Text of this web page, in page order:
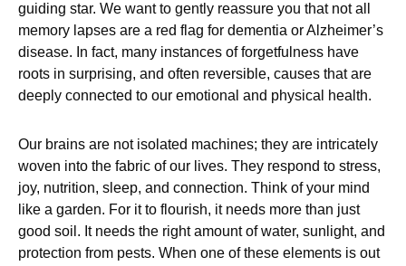
guiding star. We want to gently reassure you that not all
memory lapses are a red flag for dementia or Alzheimer’s
disease. In fact, many instances of forgetfulness have
roots in surprising, and often reversible, causes that are
deeply connected to our emotional and physical health.
Our brains are not isolated machines; they are intricately
woven into the fabric of our lives. They respond to stress,
joy, nutrition, sleep, and connection. Think of your mind
like a garden. For it to flourish, it needs more than just
good soil. It needs the right amount of water, sunlight, and
protection from pests. When one of these elements is out